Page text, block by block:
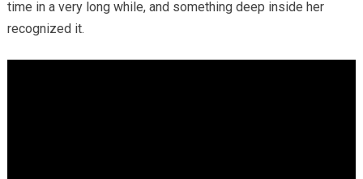
time in a very long while, and something deep inside her
recognized it.